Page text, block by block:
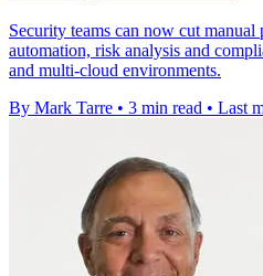
Security teams can now cut
automation, risk analysis and
and multi-cloud environments.
By Mark Tarre • 3 min read • Last